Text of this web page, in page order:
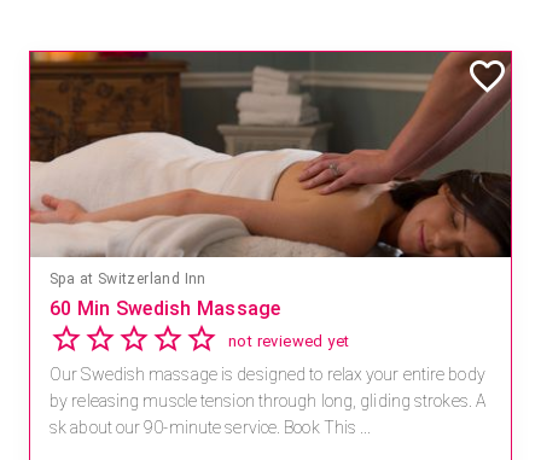
Spa at Switzerland Inn
60 Min Swedish Massage
not reviewed yet
Our Swedish massage is designed to relax your entire body
by releasing muscle tension through long, gliding strokes. A
sk about our 90-minute service. Book This ...